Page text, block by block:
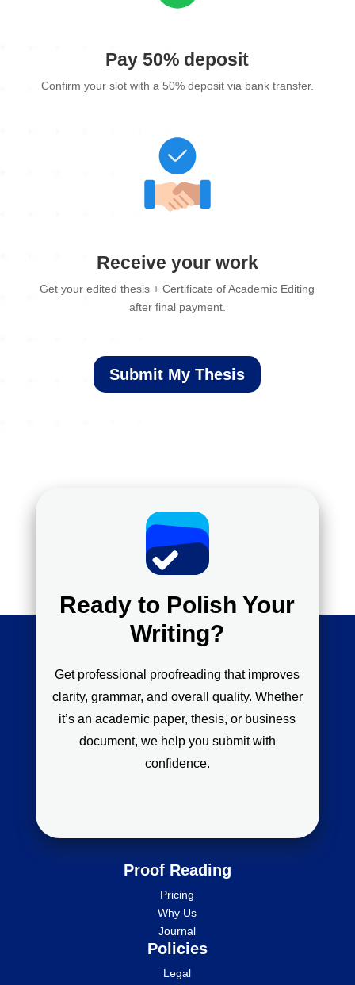
Pay 50% deposit
Confirm your slot with a 50% deposit via bank transfer.
Receive your work
Get your edited thesis + Certificate of Academic Editing
after final payment.
Submit My Thesis
Ready to Polish Your
Writing?
Get professional proofreading that improves
clarity, grammar, and overall quality. Whether
it’s an academic paper, thesis, or business
document, we help you submit with
confidence.
Proof Reading
Pricing
Why Us
Journal
Policies
Legal